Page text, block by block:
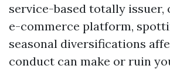
service-based totally issuer,
e-commerce platform,
seasonal diversifications
conduct can make or ruin